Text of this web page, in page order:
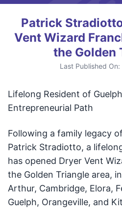
Patrick
Vent Wizard
the Golden
Last Published On:
Lifelong Resident of
Entrepreneurial Path
Following a family legacy
Patrick Stradiotto, a
has opened Dryer Vent
the Golden Triangle area,
Arthur, Cambridge, Elora,
Guelph, Orangeville, and